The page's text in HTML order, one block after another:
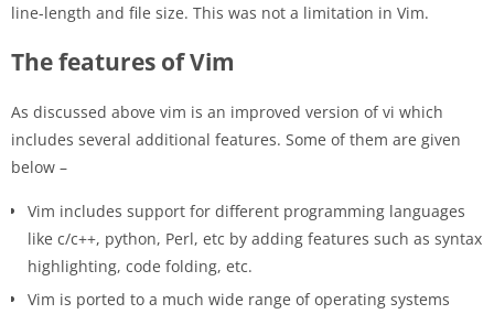
line-length and file size. This was not a limitation in Vim.
The features of Vim
As discussed above vim is an improved version of vi which
includes several additional features. Some of them are given
below –
Vim includes support for different programming languages
like c/c++, python, Perl, etc by adding features such as syntax
highlighting, code folding, etc.
Vim is ported to a much wide range of operating systems